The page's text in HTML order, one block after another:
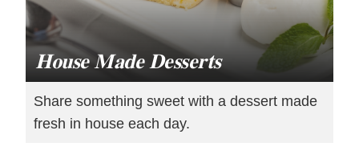
House Made Desserts
Share something sweet with a dessert made
fresh in house each day.